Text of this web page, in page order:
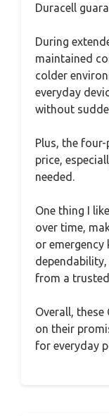
Duracell
During
maintained
colder
everyday
without
Plus, the
price,
needed.
One thing I
over time,
or emergency
from a trusted
Overall,
on their
for everyday